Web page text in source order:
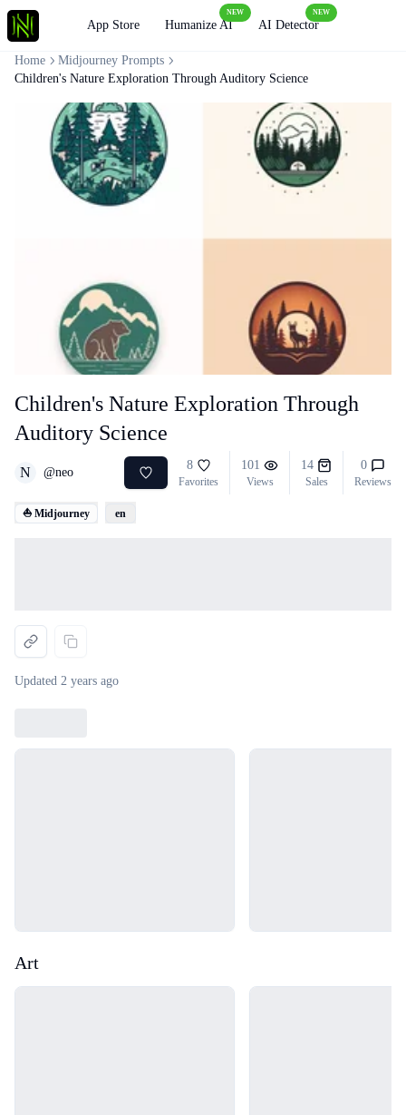
App Store Humanize AI
NEW
AI Detector
NEW
Children's Nature Exploration Through
Auditory Science
N @neo
8
Favorites
101
Views
14
Sales
0
Reviews
⛵ Midjourney en
Updated 2 years ago
Home
Midjourney Prompts
Children's Nature Exploration Through Auditory Science
Art